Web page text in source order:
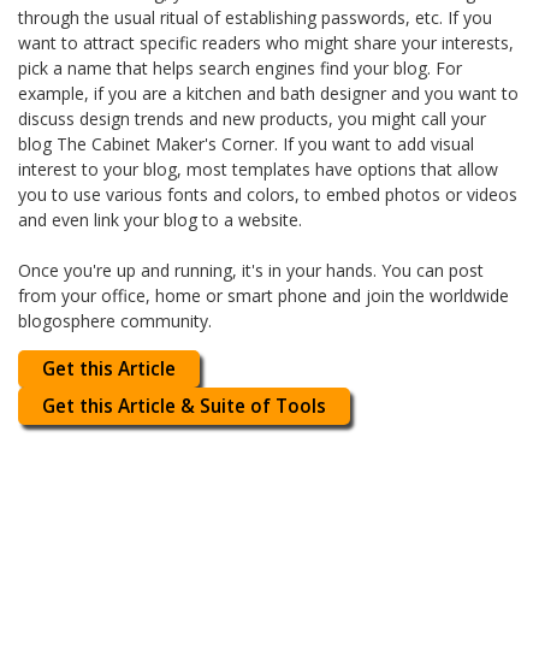
through the usual ritual of establishing passwords, etc. If you
want to attract specific readers who might share your interests,
pick a name that helps search engines find your blog. For
example, if you are a kitchen and bath designer and you want to
discuss design trends and new products, you might call your
blog The Cabinet Maker's Corner. If you want to add visual
interest to your blog, most templates have options that allow
you to use various fonts and colors, to embed photos or videos
and even link your blog to a website.
Once you're up and running, it's in your hands. You can post
from your office, home or smart phone and join the worldwide
blogosphere community.
Get this Article
Get this Article & Suite of Tools